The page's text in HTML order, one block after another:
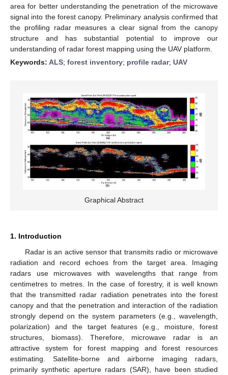
area for better understanding the penetration of the microwave
signal into the forest canopy. Preliminary analysis confirmed that
the profiling radar measures a clear signal from the canopy
structure and has substantial potential to improve our
understanding of radar forest mapping using the UAV platform.
Keywords: ALS; forest inventory; profile radar; UAV
Graphical Abstract
1. Introduction
Radar is an active sensor that transmits radio or microwave
radiation and record echoes from the target area. Imaging
radars use microwaves with wavelengths that range from
centimetres to metres. In the case of forestry, it is well known
that the transmitted radar radiation penetrates into the forest
canopy and that the penetration and interaction of the radiation
strongly depend on the system parameters (e.g., wavelength,
polarization) and the target features (e.g., moisture, forest
structures, biomass). Therefore, microwave radar is an
attractive system for forest mapping and forest resources
estimating. Satellite-borne and airborne imaging radars,
primarily synthetic aperture radars (SAR), have been studied